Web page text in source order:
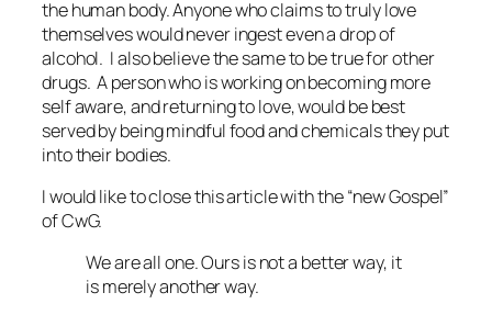
the human body. Anyone who claims to truly love
themselves would never ingest even a drop of
alcohol. I also believe the same to be true for other
drugs. A person who is working on becoming more
self aware, and returning to love, would be best
served by being mindful food and chemicals they put
into their bodies.
I would like to close this article with the “new Gospel”
of CwG.
We are all one. Ours is not a better way, it
is merely another way.